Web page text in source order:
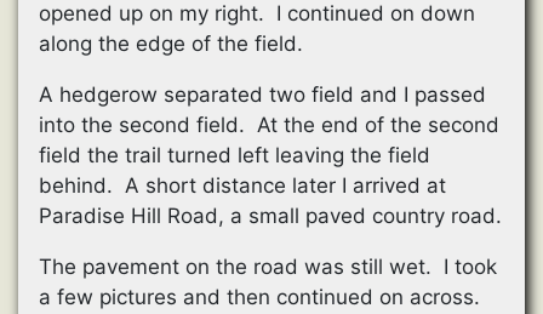
opened up on my right. I continued on down
along the edge of the field.
A hedgerow separated two field and I passed
into the second field. At the end of the second
field the trail turned left leaving the field
behind. A short distance later I arrived at
Paradise Hill Road, a small paved country road.
The pavement on the road was still wet. I took
a few pictures and then continued on across.